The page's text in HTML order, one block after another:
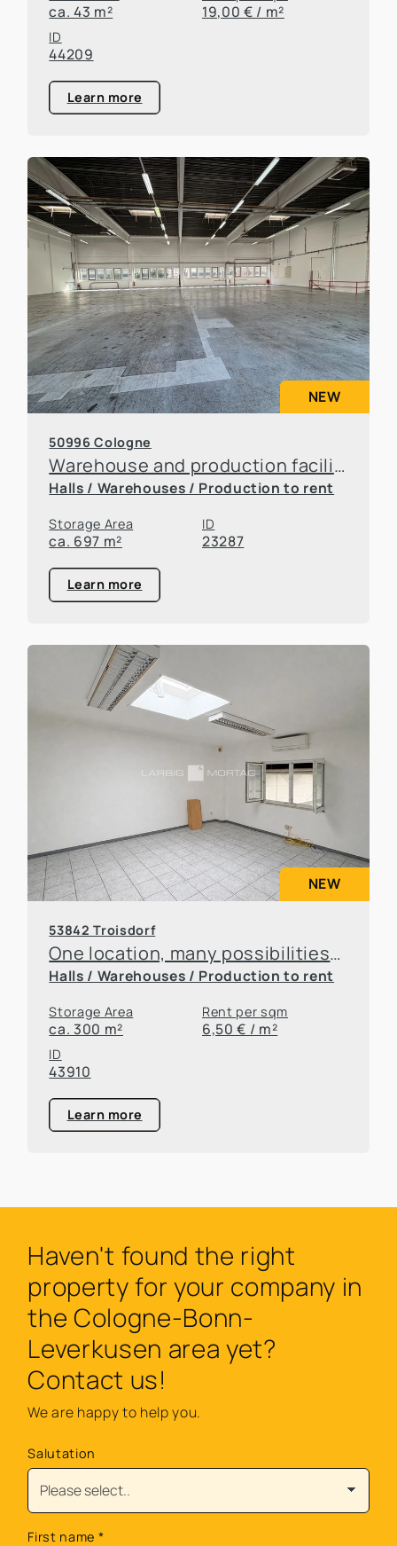
ca. 43 m² 19,00 € / m²
ID
44209
Learn more
NEW
50996 Cologne
Warehouse and production facilities in Rodenkirchen
Halls / Warehouses / Production to rent
Storage Area
ca. 697 m²
ID
23287
Learn more
NEW
53842 Troisdorf
One location, many possibilities—flexible office and warehouse space available for rent
Halls / Warehouses / Production to rent
Storage Area
ca. 300 m²
Rent per sqm
6,50 € / m²
ID
43910
Learn more
Haven't found the right
property for your company in
the Cologne-Bonn-
Leverkusen area yet?
Contact us!
We are happy to help you.
Salutation
First name *